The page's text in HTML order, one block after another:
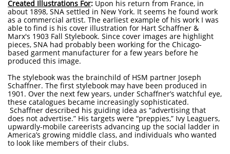
Created Illustrations For: Upon his return from France, in
about 1898, SNA settled in New York. It seems he found work
as a commercial artist. The earliest example of his work I was
able to find is his cover illustration for Hart Schaffner &
Marx's 1903 Fall Stylebook. Since cover images are highlight
pieces, SNA had probably been working for the Chicago-
based garment manufacturer for a few years before he
produced this image.
The stylebook was the brainchild of HSM partner Joseph
Schaffner. The first stylebook may have been produced in
1901. Over the next few years, under Schaffner’s watchful eye,
these catalogues became increasingly sophisticated.
Schaffner described his guiding idea as “advertising that
does not advertise.” His targets were “preppies,” Ivy Leaguers,
upwardly-mobile careerists advancing up the social ladder in
America’s growing middle class, and individuals who wanted
to look like members of their clubs.